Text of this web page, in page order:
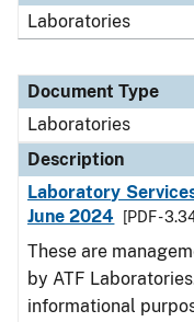
Laboratories
Document Type
Laboratories
Description
Laboratory
June 2024
[PDF -
These are
by ATF
informational